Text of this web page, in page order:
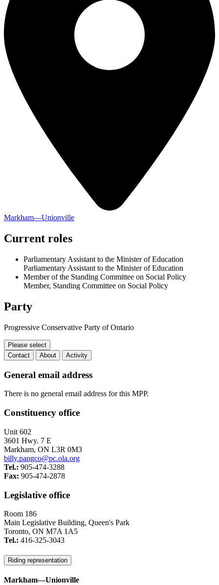
Markham—Unionville
Current roles
Parliamentary Assistant to the Minister of Education
Parliamentary Assistant to the Minister of Education
Member of the Standing Committee on Social Policy
Member, Standing Committee on Social Policy
Party
Progressive Conservative Party of Ontario
Please select
Contact
About Activity
Contact
General email address
There is no general email address for this MPP.
Constituency office
Unit 602
3601 Hwy. 7 E
Markham, ON L3R 0M3
billy.pangco@pc.ola.org
Tel.: 905-474-3288
Fax: 905-474-2878
Legislative office
Room 186
Main Legislative Building, Queen's Park
Toronto, ON M7A 1A5
Tel.: 416-325-3043
Riding representation
Markham—Unionville